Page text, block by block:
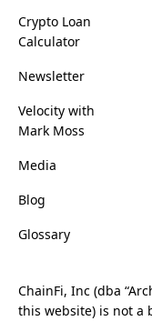
Crypto Loan
Calculator
Newsletter
Velocity with
Mark Moss
Media
Blog
Glossary
ChainFi, Inc (dba
this website) is not a